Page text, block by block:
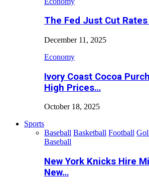
The Fed Just Cut
December 11, 2025
Economy
Ivory Coast Cocoa
High Prices…
October 18, 2025
Sports
Baseball Basketball Football
Baseball
New York Knicks Hire
New…